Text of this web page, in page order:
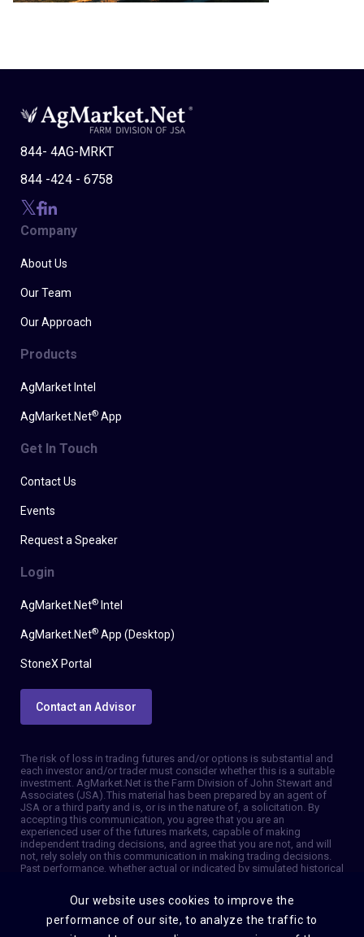
844- 4AG-MRKT
844 -424 - 6758
Company
About Us
Our Team
Our Approach
Products
AgMarket Intel
AgMarket.Net® App
Get In Touch
Contact Us
Events
Request a Speaker
Login
AgMarket.Net® Intel
AgMarket.Net® App (Desktop)
StoneX Portal
Contact an Advisor
The risk of loss in trading futures and/or options is substantial and
each investor and/or trader must consider whether this is a suitable
investment. AgMarket.Net is the Farm Division of John Stewart and
Associates (JSA). This material has been prepared by an agent of
JSA or a third party and is, or is in the nature of, a solicitation. By
accepting this communication, you agree that you are an
experienced user of the futures markets, capable of making
independent trading decisions, and agree that you are not, and will
not, rely solely on this communication in making trading decisions.
Past performance, whether actual or indicated by simulated historical
information and advice is based on information taken from 3rd party
sources that are believed to be reliable. We do not guarantee that
such information is accurate or complete and it should not be relied
upon as such. Trading advice reflects our good faith judgment at a
Our website uses cookies to improve the
performance of our site, to analyze the traffic to